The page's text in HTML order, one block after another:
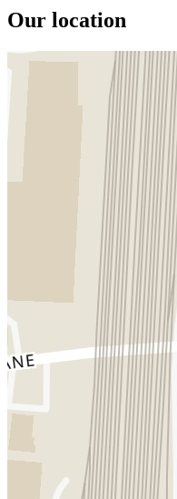
Our location